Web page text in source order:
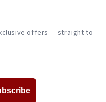
offers — straight to